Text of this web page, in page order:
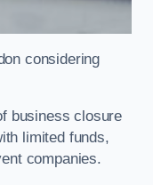
considering
business closure
limited funds,
companies.